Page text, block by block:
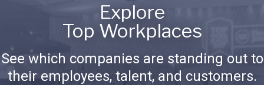
Explore
Top Workplaces
See which companies are standing out to
their employees, talent, and customers.